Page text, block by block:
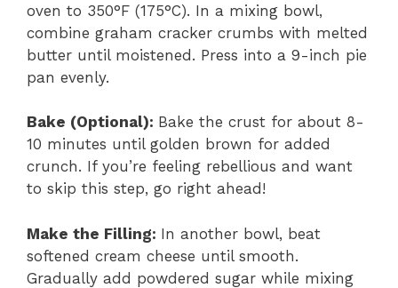
oven to 350°F (175°C). In a mixing bowl,
combine graham cracker crumbs with melted
butter until moistened. Press into a 9-inch pie
pan evenly.
Bake (Optional): Bake the crust for about 8-
10 minutes until golden brown for added
crunch. If you’re feeling rebellious and want
to skip this step, go right ahead!
Make the Filling: In another bowl, beat
softened cream cheese until smooth.
Gradually add powdered sugar while mixing